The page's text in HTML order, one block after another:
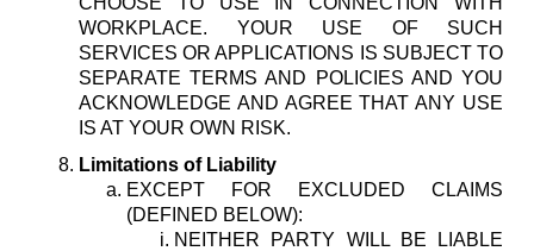
WORKPLACE. YOUR USE OF SUCH
SERVICES OR APPLICATIONS IS SUBJECT TO
SEPARATE TERMS AND POLICIES AND YOU
ACKNOWLEDGE AND AGREE THAT ANY USE
IS AT YOUR OWN RISK.
Limitations of Liability
EXCEPT FOR EXCLUDED CLAIMS
(DEFINED BELOW):
NEITHER PARTY WILL BE LIABLE